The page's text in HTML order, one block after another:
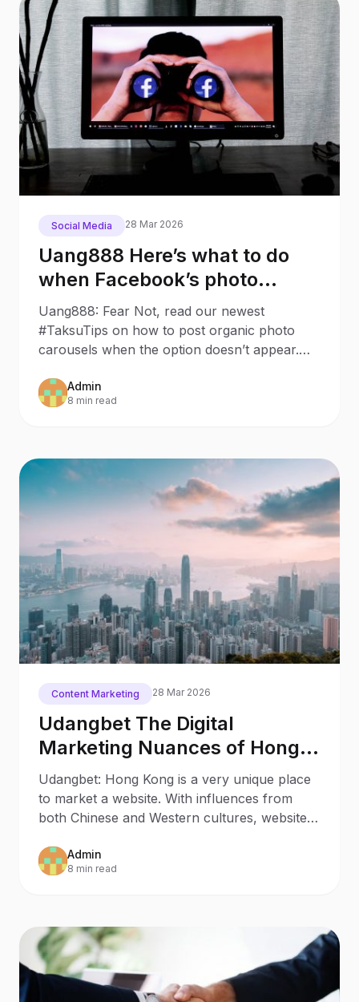
Social Media 28 Mar 2026
Uang888 Here’s what to do
when Facebook’s photo
carousel has disappeared
Uang888: Fear Not, read our newest
#TaksuTips on how to post organic photo
carousels when the option doesn’t appear.
Admin
8 min read
Content Marketing 28 Mar 2026
Udangbet The Digital
Marketing Nuances of Hong
Kong
Udangbet: Hong Kong is a very unique place
to market a website. With influences from
both Chinese and Western cultures, websites
Admin
8 min read